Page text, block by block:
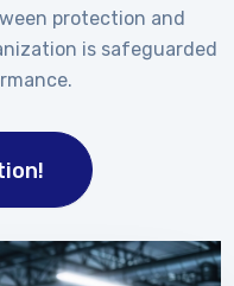
protection and
is safeguarded